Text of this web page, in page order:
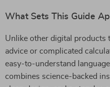
What Sets This Guide
Unlike other digital products
advice or complicated
easy-to-understand
combines science-backed